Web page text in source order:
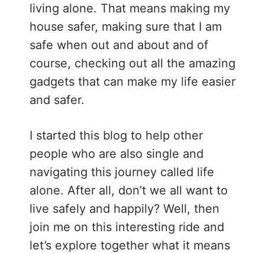
living alone. That means making my
house safer, making sure that I am
safe when out and about and of
course, checking out all the amazing
gadgets that can make my life easier
and safer.
I started this blog to help other
people who are also single and
navigating this journey called life
alone. After all, don’t we all want to
live safely and happily? Well, then
join me on this interesting ride and
let’s explore together what it means